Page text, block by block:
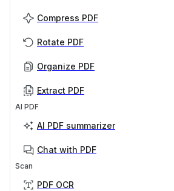
Compress PDF
Rotate PDF
Organize PDF
Extract PDF
AI PDF
AI PDF summarizer
Chat with PDF
Scan
PDF OCR